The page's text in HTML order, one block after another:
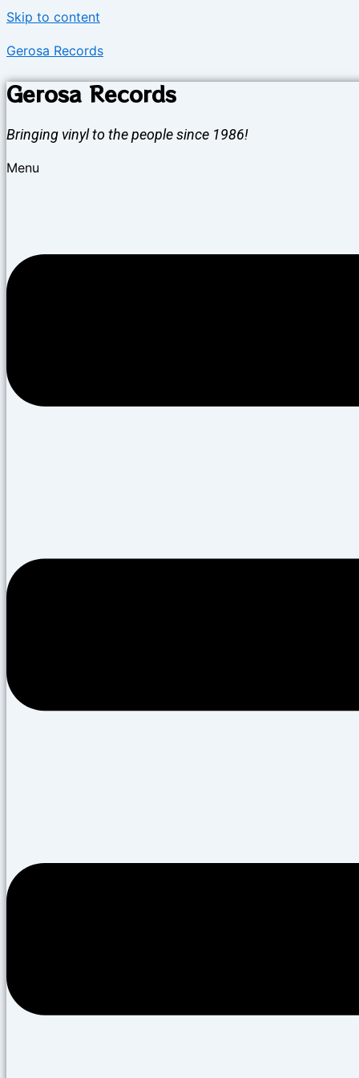
Skip to content
Gerosa Records
Gerosa Records
Bringing vinyl to the people since 1986!
Menu